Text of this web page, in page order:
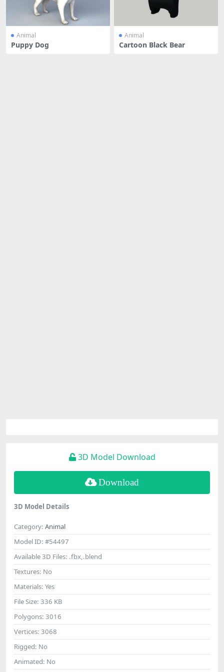
Animal
Puppy Dog
Animal
Cartoon Black Bear
3D Model Download
Download
3D Model Details
Category: Animal
Model ID: #54497
Available 3D Files: .fbx,.blend
Textures: No
Materials: Yes
File Size: 336 KB
Polygons: 3016
Vertices: 3068
Rigged: No
Animated: No